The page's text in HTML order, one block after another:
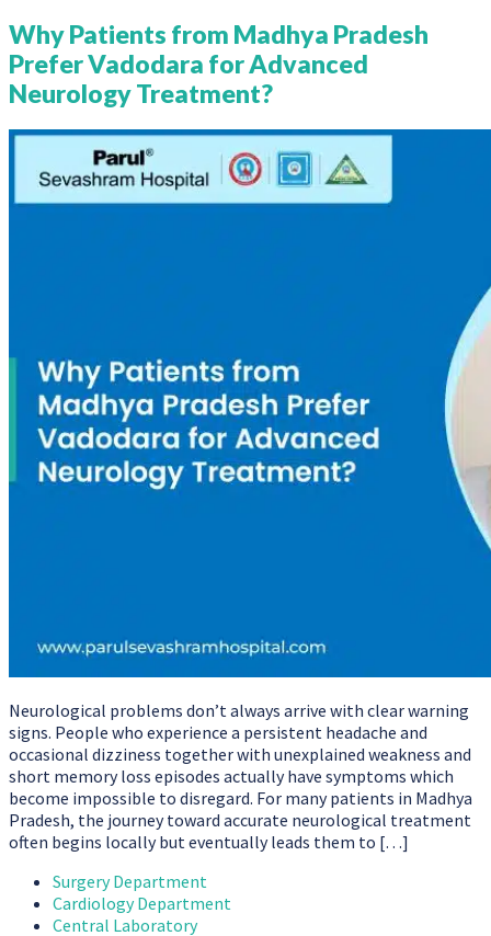
Why Patients from Madhya Pradesh
Prefer Vadodara for Advanced
Neurology Treatment?
Neurological problems don’t always arrive with clear warning
signs. People who experience a persistent headache and
occasional dizziness together with unexplained weakness and
short memory loss episodes actually have symptoms which
become impossible to disregard. For many patients in Madhya
Pradesh, the journey toward accurate neurological treatment
often begins locally but eventually leads them to […]
Surgery Department
Cardiology Department
Central Laboratory